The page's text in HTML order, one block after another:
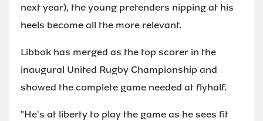
next year), the young pretenders nipping at his
heels become all the more relevant.
Libbok has merged as the top scorer in the
inaugural United Rugby Championship and
showed the complete game needed at flyhalf.
"He's at liberty to play the game as he sees fit